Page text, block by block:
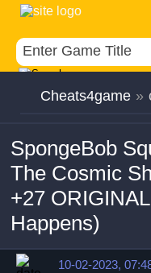
Cheats4game »
SpongeBob
The Cosmic
+27
Happens)
10-02-2023,